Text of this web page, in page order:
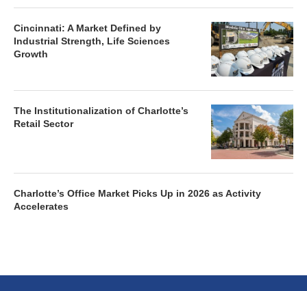
Cincinnati: A Market Defined by
Industrial Strength, Life Sciences
Growth
The Institutionalization of Charlotte’s
Retail Sector
Charlotte’s Office Market Picks Up in 2026 as Activity
Accelerates